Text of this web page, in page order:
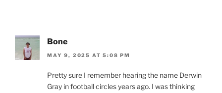
Bone
MAY 9, 2025 AT 5:08 PM
Pretty sure I remember hearing the name Derwin
Gray in football circles years ago. I was thinking